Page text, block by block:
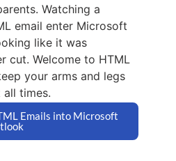
Watching a
email enter Microsoft
like it was
cut. Welcome to HTML
your arms and legs
times.
Emails into Microsoft